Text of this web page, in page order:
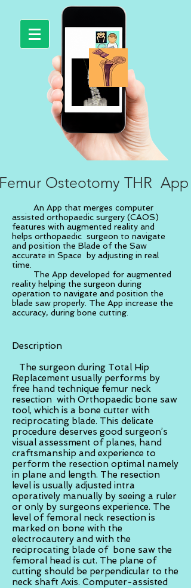
Osteotomy THR App
An App that merges computer
assisted orthopaedic surgery (CAOS)
features with augmented reality and
helps orthopaedic surgeon to navigate
and position the Blade of the Saw
accurate in Space by adjusting in real
time.
The App developed for augmented
reality helping the surgeon during
operation to navigate and position the
blade saw properly. The App increase the
accuracy, during bone cutting.
Description
The surgeon during Total Hip
Replacement usually performs by
free hand technique femur neck
resection with Orthopaedic bone saw
tool, which is a bone cutter with
reciprocating blade. This delicate
procedure deserves good surgeon’s
visual assessment of planes, hand
craftsmanship and experience to
perform the resection optimal namely
in plane and length. The resection
level is usually adjusted intra
operatively manually by seeing a ruler
or only by surgeons experience. The
level of femoral neck resection is
marked on bone with the
electrocautery and with the
reciprocating blade of bone saw the
femoral head is cut. The plane of
cutting should be perpendicular to the
neck shaft Axis. Computer-assisted